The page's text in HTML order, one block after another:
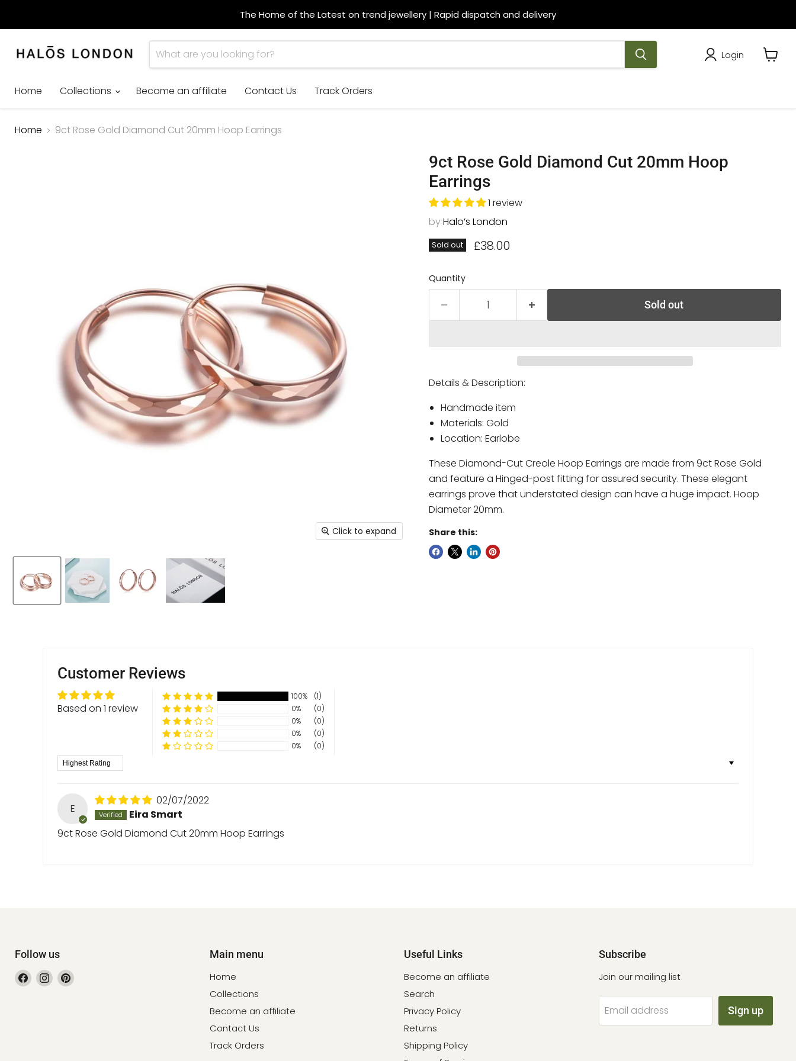
The Home of the Latest on trend jewellery | Rapid dispatch and delivery
Login
View
Home
Collections Become an affiliate Contact Us Track Orders
Home 9ct Rose Gold Diamond Cut 20mm Hoop Earrings
Click to expand
9ct Rose Gold Diamond Cut 20mm Hoop
Earrings
1 review
byHalo’s London
Sold out Current price
£38.00
Quantity
Sold out
Details & Description:
Handmade item
Materials: Gold
Location: Earlobe
These Diamond-Cut Creole Hoop Earrings are made from 9ct Rose Gold
and feature a Hinged-post fitting for assured security. These elegant
earrings prove that understated design can have a huge impact. Hoop
Diameter 20mm.
Share this:
Customer Reviews
Based on 1 review
100%
(1)
0%
(0)
0%
(0)
0%
(0)
0%
(0)
Sort by
E
02/07/2022
Eira Smart
9ct Rose Gold Diamond Cut 20mm Hoop Earrings
Follow us
Find Find Find
Main menu
Home
Collections
Become an affiliate
Contact Us
Track Orders
Useful Links
Become an affiliate
Search
Privacy Policy
Returns
Shipping Policy
Subscribe
Join our mailing list
Email address Sign up